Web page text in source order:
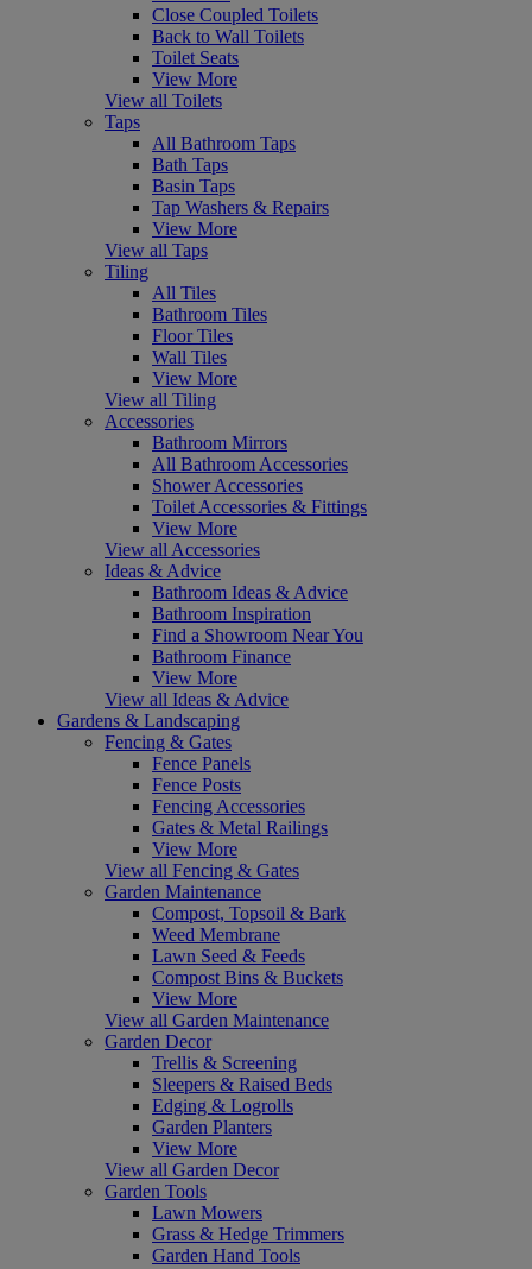
Close Coupled Toilets
Back to Wall Toilets
Toilet Seats
View More
View all Toilets
Taps
All Bathroom Taps
Bath Taps
Basin Taps
Tap Washers & Repairs
View More
View all Taps
Tiling
All Tiles
Bathroom Tiles
Floor Tiles
Wall Tiles
View More
View all Tiling
Accessories
Bathroom Mirrors
All Bathroom Accessories
Shower Accessories
Toilet Accessories & Fittings
View More
View all Accessories
Ideas & Advice
Bathroom Ideas & Advice
Bathroom Inspiration
Find a Showroom Near You
Bathroom Finance
View More
View all Ideas & Advice
Gardens & Landscaping
Fencing & Gates
Fence Panels
Fence Posts
Fencing Accessories
Gates & Metal Railings
View More
View all Fencing & Gates
Garden Maintenance
Compost, Topsoil & Bark
Weed Membrane
Lawn Seed & Feeds
Compost Bins & Buckets
View More
View all Garden Maintenance
Garden Decor
Trellis & Screening
Sleepers & Raised Beds
Edging & Logrolls
Garden Planters
View More
View all Garden Decor
Garden Tools
Lawn Mowers
Grass & Hedge Trimmers
Garden Hand Tools